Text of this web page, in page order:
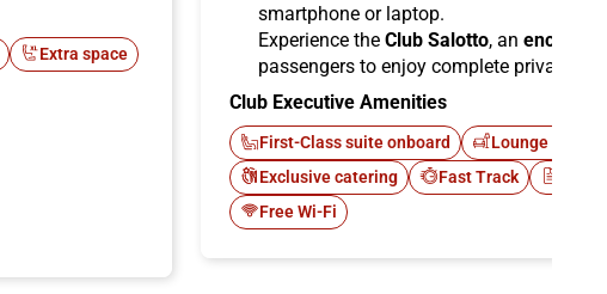
Extra space
smartphone or laptop.
Experience the Club Salotto, an
passengers to enjoy complete privacy.
Club Executive Amenities
First-Class suite onboard
Lounge Italo
Exclusive catering
Fast Track
Free Wi-Fi